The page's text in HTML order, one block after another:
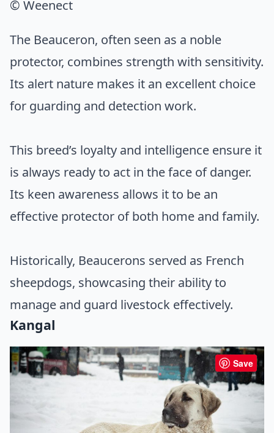
© Weenect
The Beauceron, often seen as a noble
protector, combines strength with sensitivity.
Its alert nature makes it an excellent choice
for guarding and detection work.
This breed’s loyalty and intelligence ensure it
is always ready to act in the face of danger.
Its keen awareness allows it to be an
effective protector of both home and family.
Historically, Beaucerons served as French
sheepdogs, showcasing their ability to
manage and guard livestock effectively.
Kangal
Save